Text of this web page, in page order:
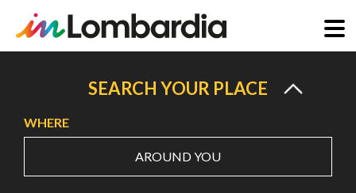
content
SEARCH YOUR PLACE
WHERE
AROUND YOU